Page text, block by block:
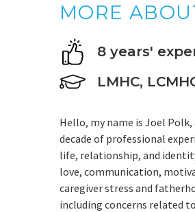
MORE
8 years'
LMHC,
Hello, my name is Joel
decade of professional
life, relationship, and
love, communication,
caregiver stress and
including concerns related